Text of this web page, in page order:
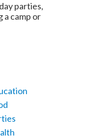
parties,
a camp or